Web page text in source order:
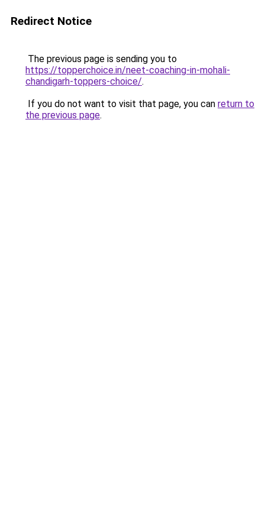
Redirect Notice
The previous page is sending you to
https://topperchoice.in/neet-coaching-in-mohali-
chandigarh-toppers-choice/.
If you do not want to visit that page, you can return to
the previous page.